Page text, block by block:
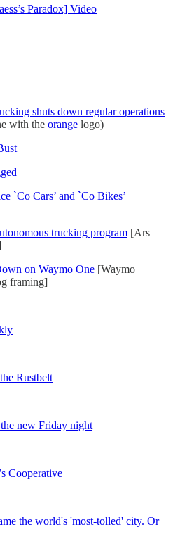
Paradox] Video
shuts down regular operations
with the orange logo)
`Co Cars’ and `Co Bikes’
trucking program [Ars
on Waymo One [Waymo
framing]
Rustbelt
new Friday night
Cooperative
the world's 'most-tolled' city. Or